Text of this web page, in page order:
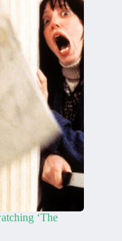
‘The